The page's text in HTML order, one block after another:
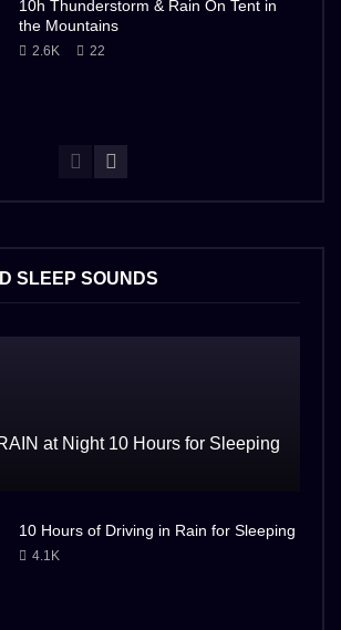
10h Thunderstorm & Rain On Tent in
the Mountains
2.6K 22
SLEEP SOUNDS
at Night 10 Hours for Sleeping
10 Hours of Driving in Rain for Sleeping
4.1K